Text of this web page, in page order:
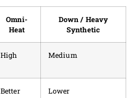
Omni-
Heat
Down / Heavy
Synthetic
High Medium
Better Lower